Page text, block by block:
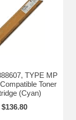
TYPE MP
Toner
(Cyan)
$136.80